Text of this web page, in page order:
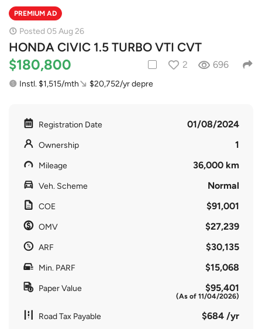
PREMIUM AD
Posted 05 Aug 26
HONDA CIVIC 1.5 TURBO VTI CVT
$180,800 2 696
Instl. $1,515/mth $20,752/yr depre
Registration Date 01/08/2024
Ownership 1
Mileage 36,000 km
Veh. Scheme Normal
COE $91,001
OMV $27,239
ARF $30,135
Min. PARF $15,068
Paper Value $95,401
(As of 11/04/2026)
Road Tax Payable $684 /yr